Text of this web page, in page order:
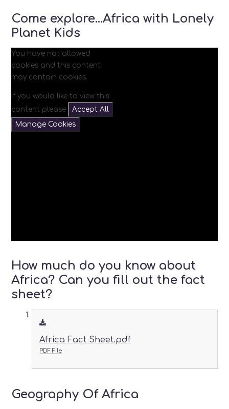
Come explore...Africa with Lonely
Planet Kids
You have not allowed
cookies and this content
may contain cookies.
If you would like to view this
content please
Accept All
Manage Cookies
How much do you know about
Africa? Can you fill out the fact
sheet?
Africa Fact Sheet.pdf
PDF File
Geography Of Africa